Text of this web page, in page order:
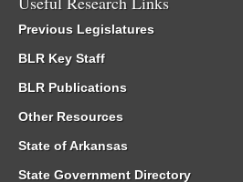
Previous Legislatures
BLR Key Staff
BLR Publications
Other Resources
State of Arkansas
State Government Directory